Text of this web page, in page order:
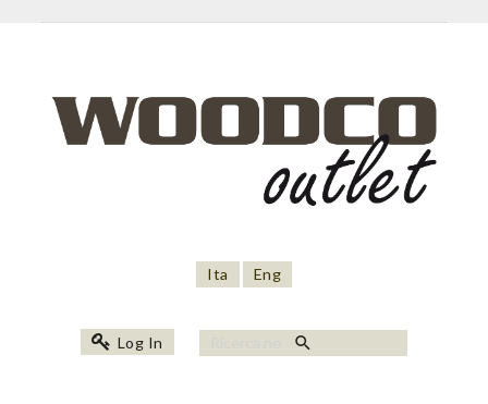
Ita Eng
Log In search